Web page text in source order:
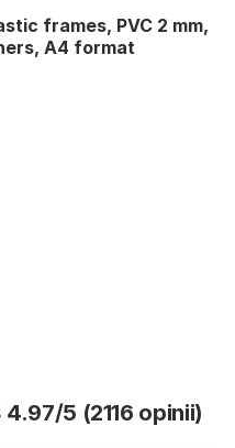
frames, PVC 2 mm,
A4 format
4.97/5 (2116 opinii)